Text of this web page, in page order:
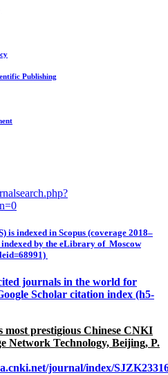
Publishing
is indexed in Scopus (coverage 2018–
by the eLibrary of Moscow
journals in the world for
Scholar citation index (h5-
most prestigious Chinese CNKI
Network Technology, Beijing, P.
journal/index/